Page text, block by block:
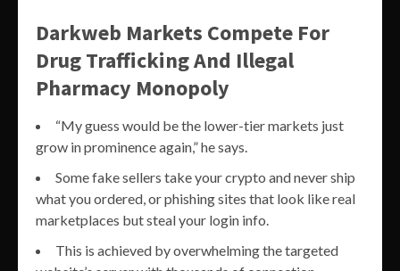
Darkweb Markets Compete For
Drug Trafficking And Illegal
Pharmacy Monopoly
“My guess would be the lower-tier markets just
grow in prominence again,” he says.
Some fake sellers take your crypto and never ship
what you ordered, or phishing sites that look like real
marketplaces but steal your login info.
This is achieved by overwhelming the targeted